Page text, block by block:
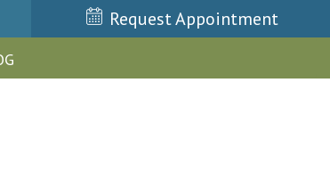
Request Appointment